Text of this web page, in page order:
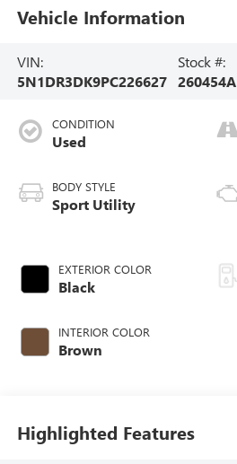
Vehicle Information
VIN:
5N1DR3DK9PC226627
Stock #:
260454A
CONDITION
Used
BODY STYLE
Sport Utility
EXTERIOR COLOR
Black
INTERIOR COLOR
Brown
Highlighted Features